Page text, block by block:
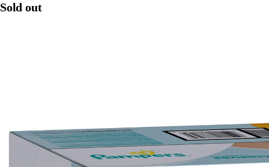
Sold out